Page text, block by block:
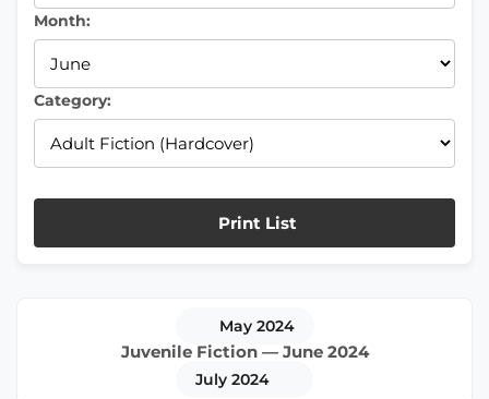
Month:
Category:
Print List
May 2024
Juvenile Fiction — June 2024
July 2024